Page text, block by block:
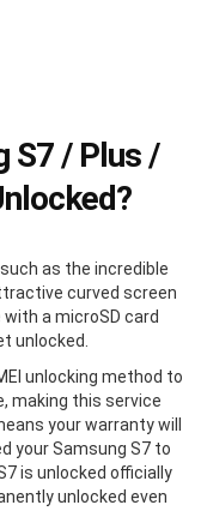
S7 / Plus /
as the incredible
curved screen
a microSD card
unlocked.
unlocking method to
making this service
your warranty will
your Samsung S7 to
is unlocked officially
unlocked even